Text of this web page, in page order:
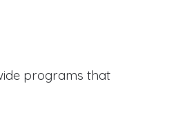
programs that